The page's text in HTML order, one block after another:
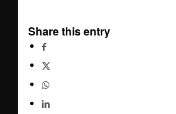
Network analysis and social audit
Share this entry